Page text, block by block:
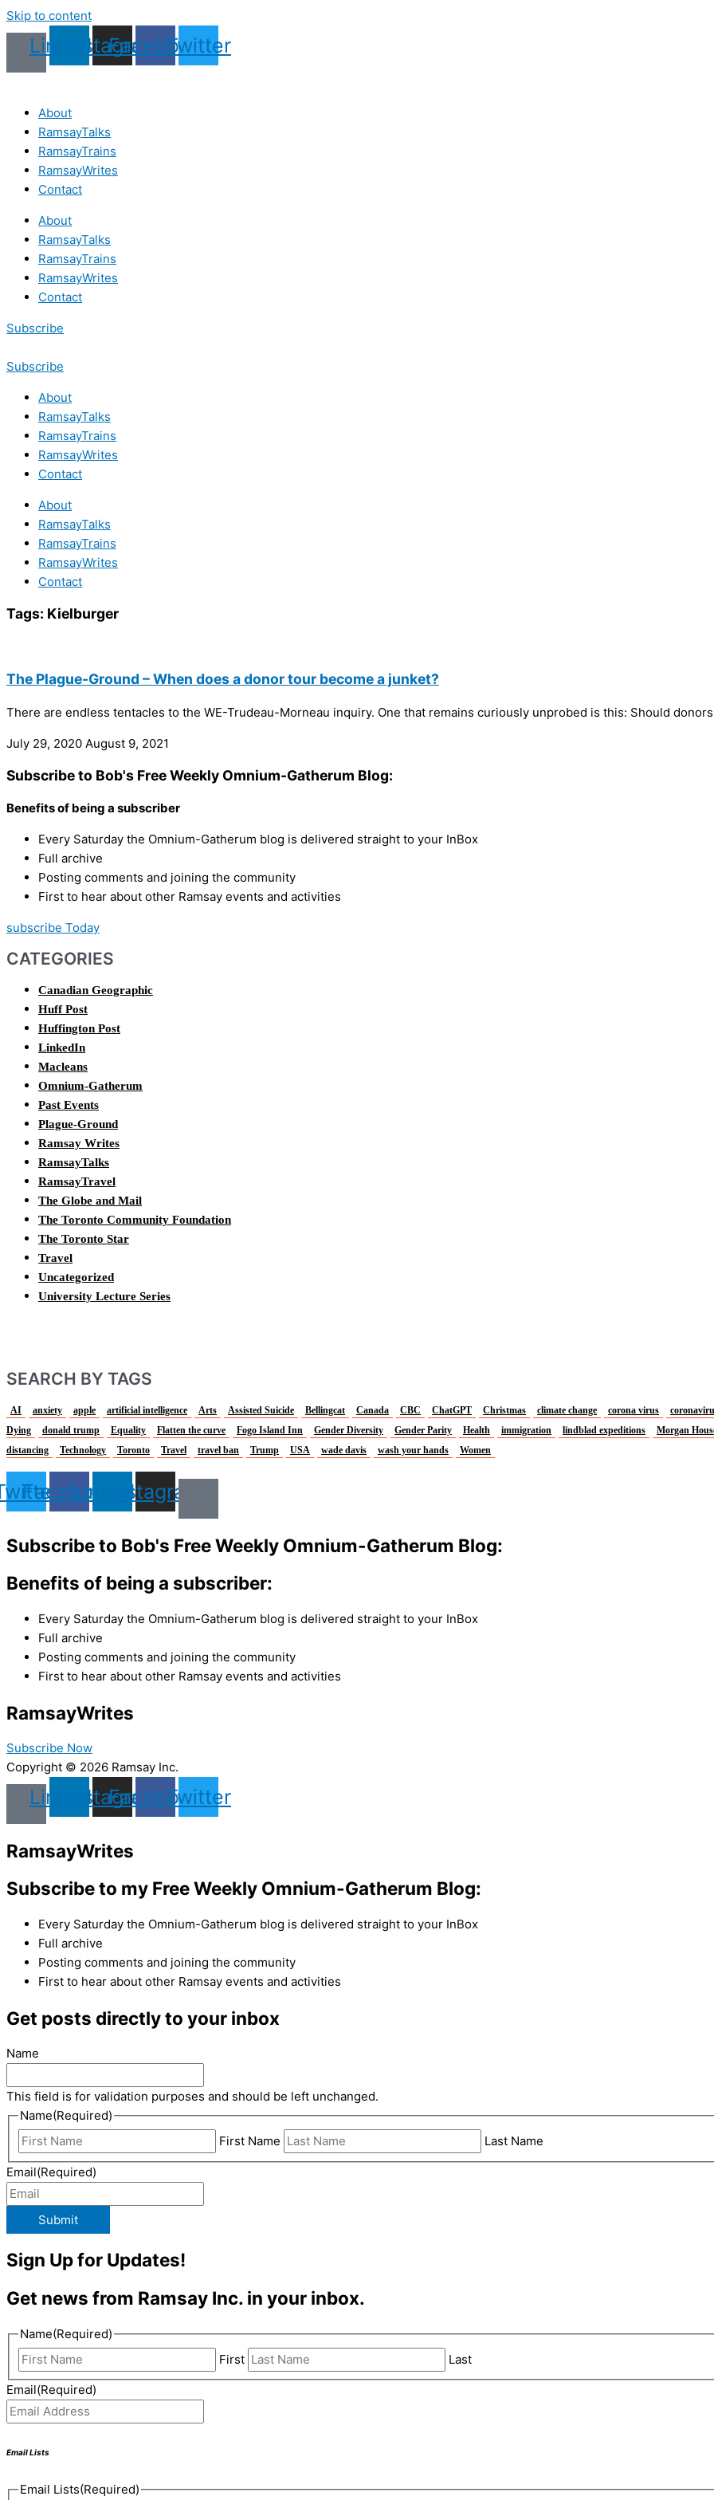
Skip to content
LinkedinInstagram
Facebook
Twitter
About
RamsayTalks
RamsayTrains
RamsayWrites
Contact
About
RamsayTalks
RamsayTrains
RamsayWrites
Contact
Subscribe
Subscribe
About
RamsayTalks
RamsayTrains
RamsayWrites
Contact
About
RamsayTalks
RamsayTrains
RamsayWrites
Contact
Tags: Kielburger
The Plague-Ground – When does a donor tour become a junket?
There are endless tentacles to the WE-Trudeau-Morneau inquiry. One that remains curiously unprobed is this: Should
July 29, 2020 August 9, 2021
Subscribe to Bob's Free Weekly Omnium-Gatherum Blog:
Benefits of being a subscriber
Every Saturday the Omnium-Gatherum blog is delivered straight to your InBox
Full archive
Posting comments and joining the community
First to hear about other Ramsay events and activities
subscribe Today
CATEGORIES
Canadian Geographic
Huff Post
Huffington Post
LinkedIn
Macleans
Omnium-Gatherum
Past Events
Plague-Ground
Ramsay Writes
RamsayTalks
RamsayTravel
The Globe and Mail
The Toronto Community Foundation
The Toronto Star
Travel
Uncategorized
University Lecture Series
SEARCH BY TAGS
AI anxiety apple artificial intelligence Arts Assisted Suicide Bellingcat Canada CBC ChatGPT Christmas climate change corona virus
Dying
donald trump Equality Flatten the curve Fogo Island Inn Gender Diversity Gender Parity Health immigration lindblad expeditions Morgan
distancing
Technology Toronto Travel travel ban Trump USA wade davis wash your hands Women
FacebookLinkedinInstagram
Subscribe to Bob's Free Weekly Omnium-Gatherum Blog:
Benefits of being a subscriber:
Every Saturday the Omnium-Gatherum blog is delivered straight to your InBox
Full archive
Posting comments and joining the community
First to hear about other Ramsay events and activities
RamsayWrites
Subscribe Now
Copyright © 2026 Ramsay Inc.
LinkedinInstagram
Facebook
Twitter
RamsayWrites
Subscribe to my Free Weekly Omnium-Gatherum Blog:
Every Saturday the Omnium-Gatherum blog is delivered straight to your InBox
Full archive
Posting comments and joining the community
First to hear about other Ramsay events and activities
Get posts directly to your inbox
Name
This field is for validation purposes and should be left unchanged.
Name(Required)
First Name
Last Name
Email(Required)
Submit
Sign Up for Updates!
Get news from Ramsay Inc. in your inbox.
Name(Required)
First
Last
Email(Required)
Email Lists
Email Lists(Required)